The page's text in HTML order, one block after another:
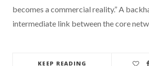
becomes a commercial reality.” A
intermediate link between the core
KEEP READING